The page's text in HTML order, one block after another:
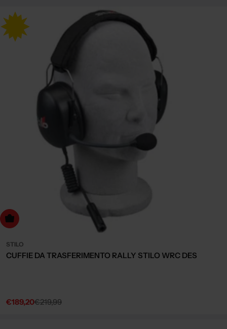
to cart
STILO
CUFFIE DA TRASFERIMENTO RALLY STILO WRC DES
Sale
€189,20
Regular€219,99